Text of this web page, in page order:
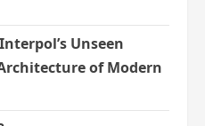
Unseen
of Modern